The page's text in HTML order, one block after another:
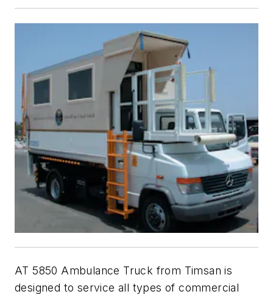
AT 5850 Ambulance Truck from Timsan is
designed to service all types of commercial